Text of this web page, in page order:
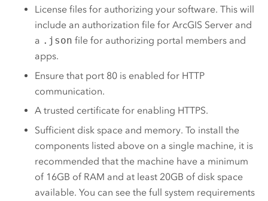
License files for authorizing your software. This will
include an authorization file forArcGIS Server and
a .json file for authorizing portal members and
apps.
Ensure that port 80 is enabled for HTTP
communication.
A trusted certificate for enabling HTTPS.
Sufficient disk space and memory. To install the
components listed above on a single machine, it is
recommended that the machine have a minimum
of 16GB of RAM and at least 20GB of disk space
available. You can see the full system requirements